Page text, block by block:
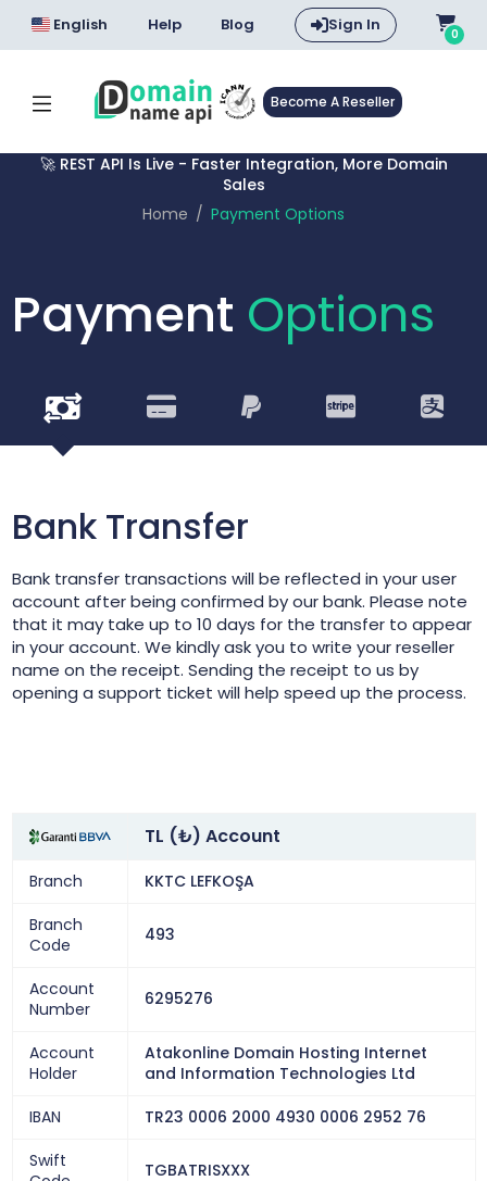
English Help Blog Sign In 0
Become A Reseller
🚀 REST API Is Live - Faster Integration, More Domain
Sales
Home
Payment Options
Payment Options
Bank Transfer
Bank transfer transactions will be reflected in your user
account after being confirmed by our bank. Please note
that it may take up to 10 days for the transfer to appear
in your account. We kindly ask you to write your reseller
name on the receipt. Sending the receipt to us by
opening a support ticket will help speed up the process.
TL (₺) Account
Branch
KKTC LEFKOŞA
Branch
Code
493
Account
Number
6295276
Account
Holder
Atakonline Domain Hosting Internet
and Information Technologies Ltd
IBAN
TR23 0006 2000 4930 0006 2952 76
Swift
TGBATRISXXX